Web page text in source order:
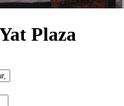
Plaza